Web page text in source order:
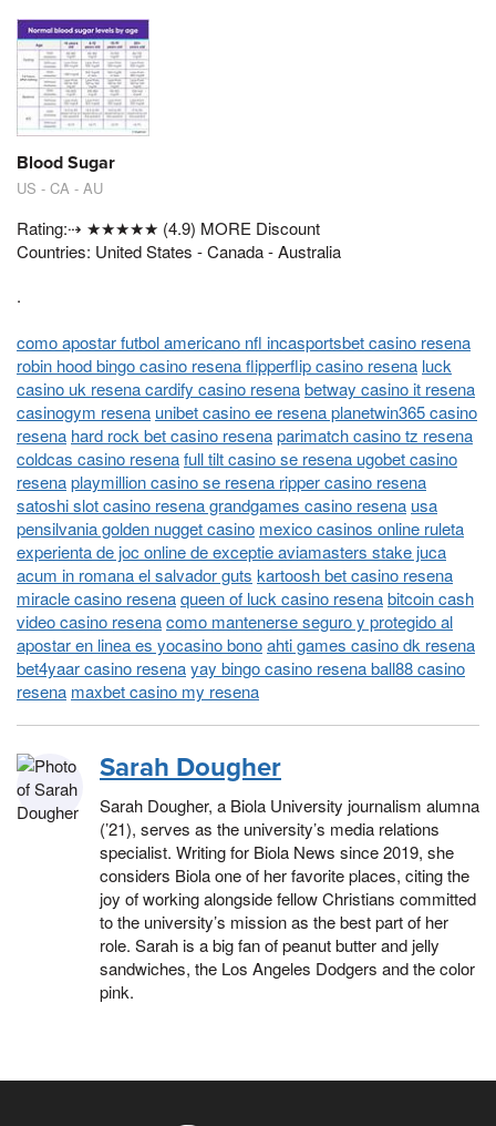
Blood Sugar
US - CA - AU
Rating:⇢ ★★★★★ (4.9) MORE Discount
Countries: United States - Canada - Australia
.
como apostar futbol americano nfl incasportsbet casino resena
robin hood bingo casino resena flipperflip casino resena luck
casino uk resena cardify casino resenabetway casino it resena
casinogym resena unibet casino ee resena planetwin365 casino
resena hard rock bet casino resenaparimatch casino tz resena
coldcas casino resenafull tilt casino se resena ugobet casino
resenaplaymillion casino se resena ripper casino resena
satoshi slot casino resena grandgames casino resena usa
pensilvania golden nugget casino mexico casinos online ruleta
experienta de joc online de exceptie aviamasters stake juca
acum in romana el salvador guts kartoosh bet casino resena
miracle casino resenaqueen of luck casino resenabitcoin cash
video casino resenacomo mantenerse seguro y protegido al
apostar en linea es yocasino bonoahti games casino dk resena
bet4yaar casino resenayay bingo casino resena ball88 casino
resena maxbet casino my resena
Sarah Dougher
Sarah Dougher, a Biola University journalism alumna
(’21), serves as the university’s media relations
specialist. Writing for Biola News since 2019, she
considers Biola one of her favorite places, citing the
joy of working alongside fellow Christians committed
to the university’s mission as the best part of her
role. Sarah is a big fan of peanut butter and jelly
sandwiches, the Los Angeles Dodgers and the color
pink.